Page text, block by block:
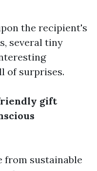
the recipient's
several tiny
of surprises.
gift
from sustainable